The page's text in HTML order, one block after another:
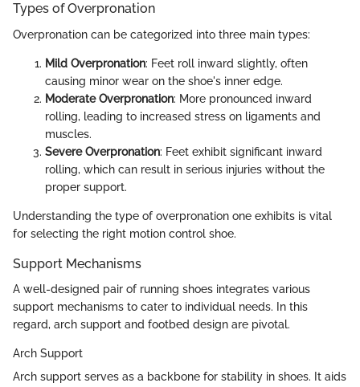
Types of Overpronation
Overpronation can be categorized into three main types:
Mild Overpronation: Feet roll inward slightly, often
causing minor wear on the shoe's inner edge.
Moderate Overpronation: More pronounced inward
rolling, leading to increased stress on ligaments and
muscles.
Severe Overpronation: Feet exhibit significant inward
rolling, which can result in serious injuries without the
proper support.
Understanding the type of overpronation one exhibits is vital
for selecting the right motion control shoe.
Support Mechanisms
A well-designed pair of running shoes integrates various
support mechanisms to cater to individual needs. In this
regard, arch support and footbed design are pivotal.
Arch Support
Arch support serves as a backbone for stability in shoes. It aids